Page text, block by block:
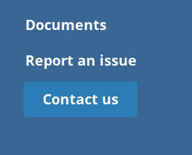
Documents
Report an issue
Contact us